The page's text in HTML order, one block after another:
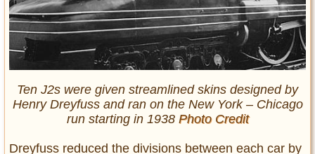
Ten J2s were given streamlined skins designed by
Henry Dreyfuss and ran on the New York – Chicago
run starting in 1938 Photo Credit
Dreyfuss reduced the divisions between each car by